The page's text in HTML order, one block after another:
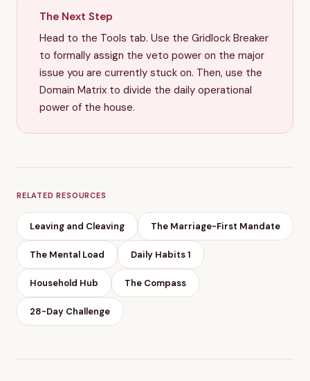
The Next Step
Head to the Tools tab. Use the Gridlock Breaker
to formally assign the veto power on the major
issue you are currently stuck on. Then, use the
Domain Matrix to divide the daily operational
power of the house.
RELATED RESOURCES
Leaving and Cleaving The Marriage-First Mandate
The Mental Load Daily Habits 1
Household Hub The Compass
28-Day Challenge